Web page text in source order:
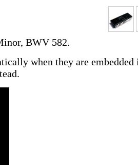
BWV 582.
when they are embedded